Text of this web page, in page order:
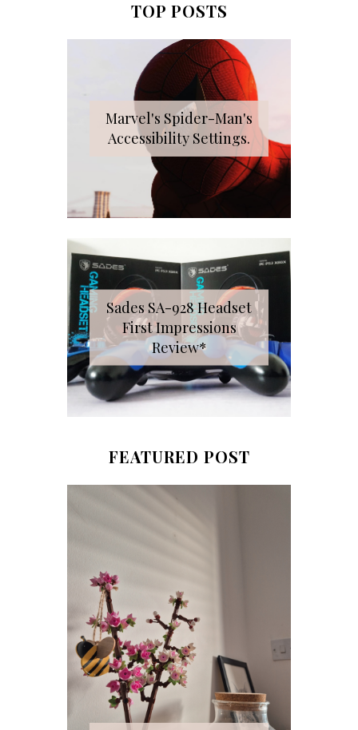
TOP POSTS
Marvel's Spider-Man's
Accessibility Settings.
Sades SA-928 Headset
First Impressions
Review*
FEATURED POST